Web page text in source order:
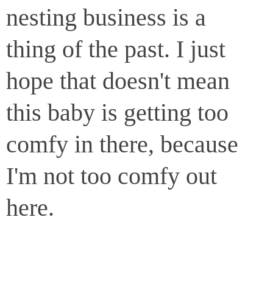
nesting business is a
thing of the past. I just
hope that doesn't mean
this baby is getting too
comfy in there, because
I'm not too comfy out
here.